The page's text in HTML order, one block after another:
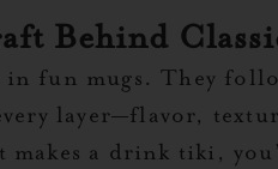
Behind
fun mugs. They
layer—flavor,
makes a drink tiki,